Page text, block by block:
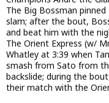
The Big Bossman
slam; after the bout,
and beat him with the
The Orient Express (w/
Whatley at 3:39 when
smash from Sato from
backslide; during the
their match with the